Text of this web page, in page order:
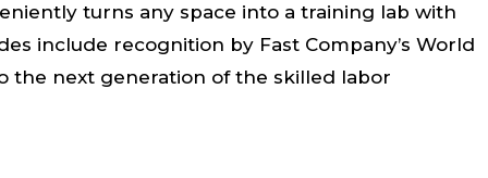
turns any space into a training lab with
include recognition by Fast Company’s World
the next generation of the skilled labor